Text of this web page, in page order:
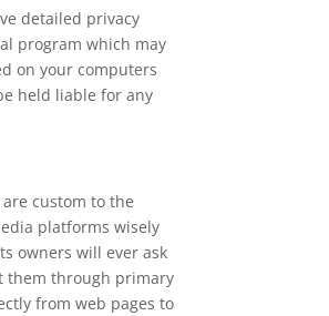
detailed privacy
program which may
on your computers
held liable for any
custom to the
platforms wisely
owners will ever ask
them through primary
from web pages to